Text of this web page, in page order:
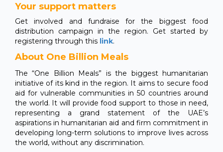
Your support matters
Get involved and fundraise for the biggest food
distribution campaign in the region. Get started by
registering through this link.
About One Billion Meals
The “One Billion Meals” is the biggest humanitarian
initiative of its kind in the region. It aims to secure food
aid for vulnerable communities in 50 countries around
the world. It will provide food support to those in need,
representing a grand statement of the UAE’s
aspirations in humanitarian aid and firm commitment in
developing long-term solutions to improve lives across
the world, without any discrimination.